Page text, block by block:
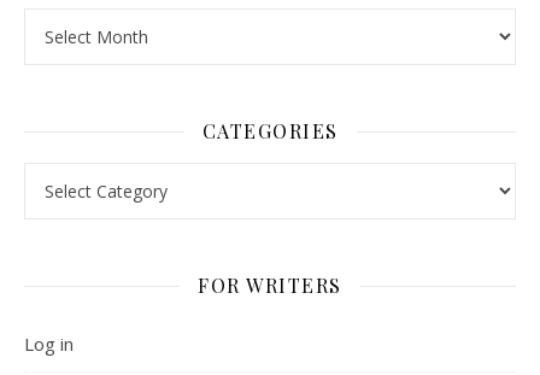
CATEGORIES
FOR WRITERS
Log in